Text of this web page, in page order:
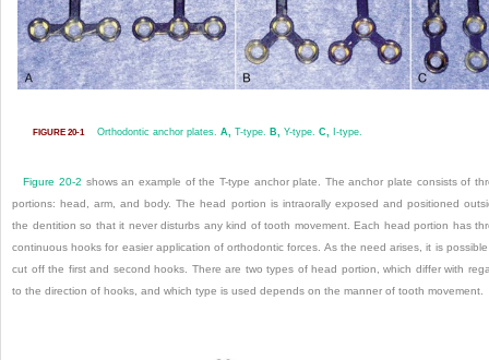
FIGURE 20-1 Orthodontic anchor plates. A, T-type. B, Y-type. C, I-type.
Figure 20-2 shows an example of the T-type anchor plate. The anchor plate consists of
portions: head, arm, and body. The head portion is intraorally exposed and positioned
the dentition so that it never disturbs any kind of tooth movement. Each head portion has
continuous hooks for easier application of orthodontic forces. As the need arises, it is
cut off the first and second hooks. There are two types of head portion, which differ with
to the direction of hooks, and which type is used depends on the manner of tooth movement.